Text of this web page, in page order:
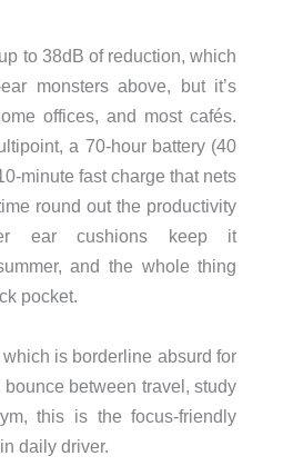
to 38dB of reduction, which
monsters above, but it’s
offices, and most cafés.
a 70-hour battery (40
minute fast charge that nets
round out the productivity
ear cushions keep it
and the whole thing
pocket.
which is borderline absurd for
between travel, study
this is the focus-friendly
daily driver.